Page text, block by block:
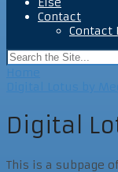
Contact
Contact
Home
Digital Lotus by
Digital
This is a subpage